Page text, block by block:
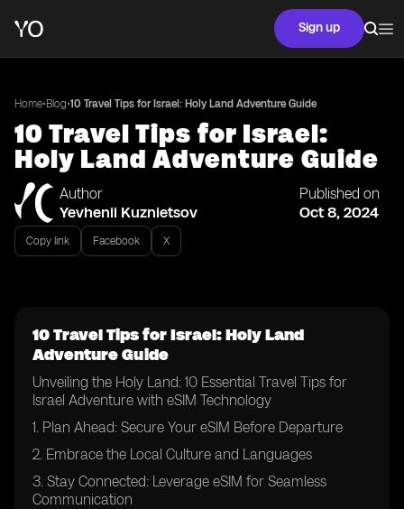
Sign up
Home•Blog•10 Travel Tips for Israel: Holy Land Adventure Guide
10 Travel Tips for Israel:
Holy Land Adventure Guide
Author
Yevhenii Kuznietsov
Published on
Oct 8, 2024
Copy link Facebook X
10 Travel Tips for Israel: Holy Land
Adventure Guide
Unveiling the Holy Land: 10 Essential Travel Tips for
Israel Adventure with eSIM Technology
1. Plan Ahead: Secure Your eSIM Before Departure
2. Embrace the Local Culture and Languages
3. Stay Connected: Leverage eSIM for Seamless
Communication